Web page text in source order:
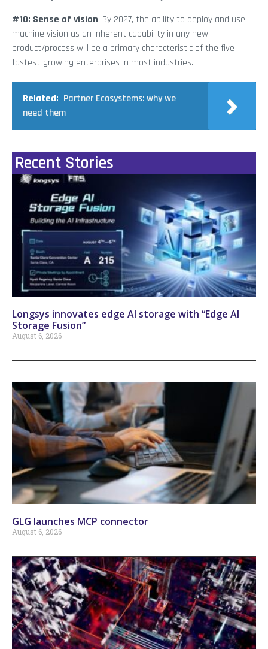
#10: Sense of vision: By 2027, the ability to deploy and use
machine vision as an inherent capability in any new
product/process will be a primary characteristic of the five
fastest-growing enterprises in most industries.
Related: Partner Ecosystems: why we
need them
Recent Stories
Longsys innovates edge AI storage with “Edge AI
Storage Fusion”
August 6, 2026
GLG launches MCP connector
August 6, 2026